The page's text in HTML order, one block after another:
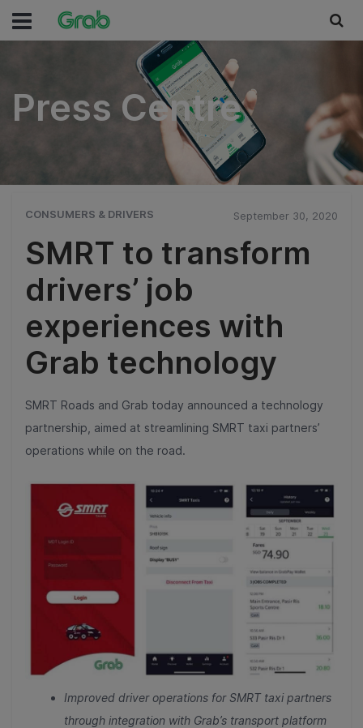
Press Centre
Press Centre
CONSUMERS & DRIVERS September 30, 2020
SMRT to transform
drivers’ job
experiences with
Grab technology
SMRT Roads and Grab today announced a technology
partnership, aimed at streamlining SMRT taxi partners’
operations while on the road.
Improved driver operations for SMRT taxi partners
through integration with Grab’s transport platform